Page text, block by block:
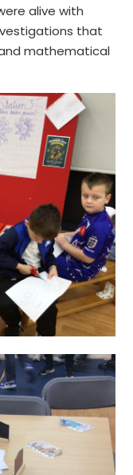
alive with
that
mathematical